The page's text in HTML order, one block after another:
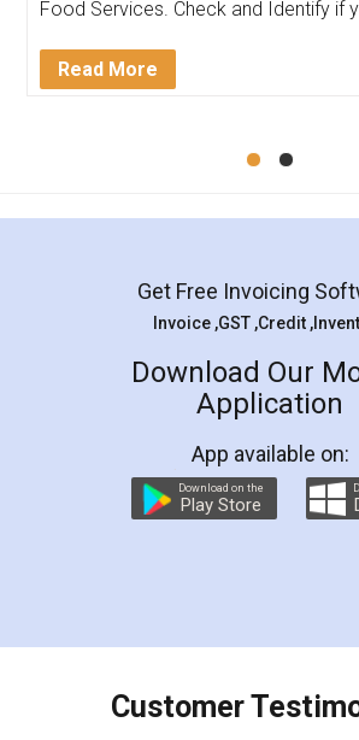
in handling this issue. She had
Mohit Koul
Rental Agreement
LegalDocs is an excellent and
online service which helps you
preparation and registration. They
preparing my Rental Agreement
the comfort of my home and even
charges online) which again
final amt to be paid as well as
which I liked alot 😋 I would